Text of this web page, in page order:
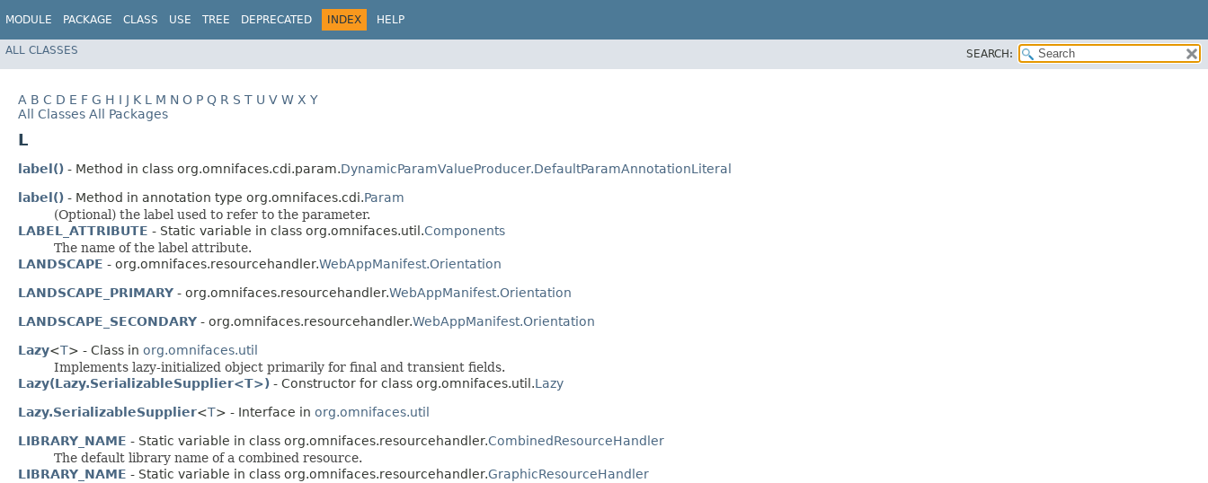
MODULE PACKAGE CLASS USE TREE DEPRECATED INDEX HELP
ALL CLASSES SEARCH:
A B C D E F G H I J K L M N O P Q R S T U V W X Y
All Classes All Packages
L
label() - Method in class org.omnifaces.cdi.param.DynamicParamValueProducer.DefaultParamAnnotationLiteral
label() - Method in annotation type org.omnifaces.cdi.Param
(Optional) the label used to refer to the parameter.
LABEL_ATTRIBUTE - Static variable in class org.omnifaces.util.Components
The name of the label attribute.
LANDSCAPE - org.omnifaces.resourcehandler.WebAppManifest.Orientation
LANDSCAPE_PRIMARY - org.omnifaces.resourcehandler.WebAppManifest.Orientation
LANDSCAPE_SECONDARY - org.omnifaces.resourcehandler.WebAppManifest.Orientation
Lazy<T> - Class in org.omnifaces.util
Implements lazy-initialized object primarily for final and transient fields.
Lazy(Lazy.SerializableSupplier<T>) - Constructor for class org.omnifaces.util.Lazy
Lazy.SerializableSupplier<T> - Interface in org.omnifaces.util
LIBRARY_NAME - Static variable in class org.omnifaces.resourcehandler.CombinedResourceHandler
The default library name of a combined resource.
LIBRARY_NAME - Static variable in class org.omnifaces.resourcehandler.GraphicResourceHandler